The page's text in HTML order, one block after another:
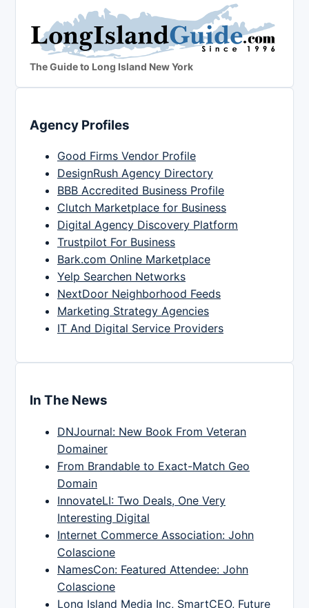
The Guide to Long Island New York
Agency Profiles
Good Firms Vendor Profile
DesignRush Agency Directory
BBB Accredited Business Profile
Clutch Marketplace for Business
Digital Agency Discovery Platform
Trustpilot For Business
Bark.com Online Marketplace
Yelp Searchen Networks
NextDoor Neighborhood Feeds
Marketing Strategy Agencies
IT And Digital Service Providers
In The News
DNJournal: New Book From Veteran
Domainer
From Brandable to Exact-Match Geo
Domain
InnovateLI: Two Deals, One Very
Interesting Digital
Internet Commerce Association: John
Colascione
NamesCon: Featured Attendee: John
Colascione
Long Island Media Inc, SmartCEO, Future